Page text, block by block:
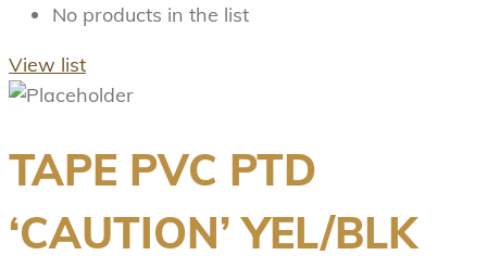
No products in the list
View list
TAPE PVC PTD
‘CAUTION’ YEL/BLK